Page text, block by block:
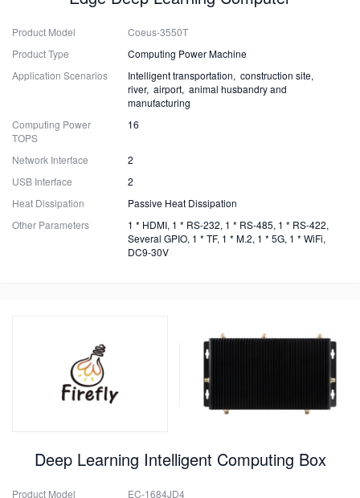
Product Model
Coeus-3550T
Product Type
Computing Power Machine
Application Scenarios
Intelligent transportation, construction site,
river, airport, animal husbandry and
manufacturing
Computing Power
TOPS
16
Network Interface
2
USB Interface
2
Heat Dissipation
Passive Heat Dissipation
Other Parameters
1 * HDMI, 1 * RS-232, 1 * RS-485, 1 * RS-422,
Several GPIO, 1 * TF, 1 * M.2, 1 * 5G, 1 * WiFi,
DC9-30V
Deep Learning Intelligent Computing Box
Product Model EC-1684JD4